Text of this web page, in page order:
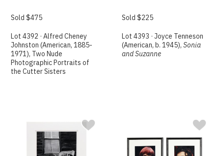
Sold $475
Lot 4392 · Alfred Cheney
Johnston (American, 1885-
1971), Two Nude
Photographic Portraits of
the Cutter Sisters
Sold $225
Lot 4393 · Joyce Tenneson
(American, b. 1945),Sonia
and Suzanne